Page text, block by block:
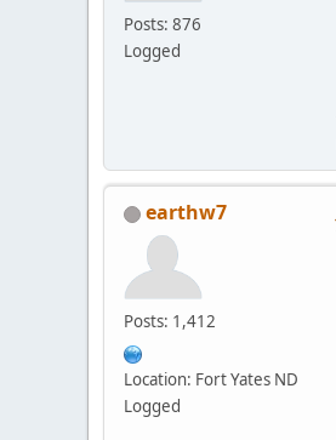
Posts: 876
Logged
earthw7
Posts: 1,412
Location: Fort Yates ND
Logged